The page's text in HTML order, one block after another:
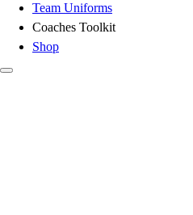
Team Uniforms
Coaches Toolkit
Shop